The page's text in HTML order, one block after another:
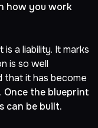
how you work
a liability. It marks
is so well
that it has become
Once the blueprint
can be built.